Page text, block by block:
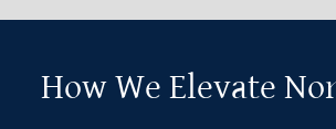
How We Elevate